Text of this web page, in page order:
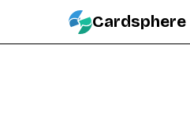
Cardsphere